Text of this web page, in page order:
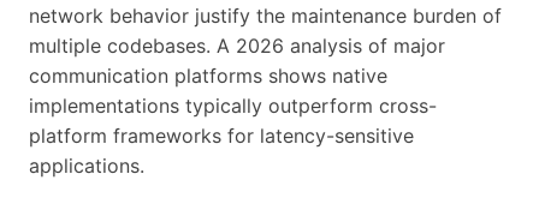
network behavior justify the maintenance burden of
multiple codebases. A 2026 analysis of major
communication platforms shows native
implementations typically outperform cross-
platform frameworks for latency-sensitive
applications.